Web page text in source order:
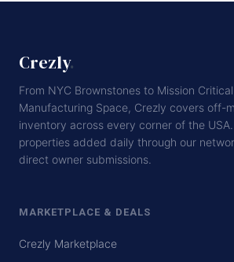
Crezly.
From NYC Brownstones to Mission Critical
Manufacturing Space, Crezly covers off-
inventory across every corner of the
properties added daily through our
direct owner submissions.
MARKETPLACE & DEALS
Crezly Marketplace